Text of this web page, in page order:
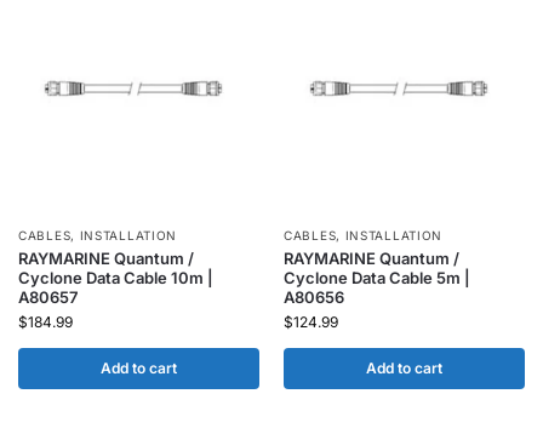
CABLES, INSTALLATION
RAYMARINE Quantum /
Cyclone Data Cable 10m |
A80657
$184.99
Add to cart
CABLES, INSTALLATION
RAYMARINE Quantum /
Cyclone Data Cable 5m |
A80656
$124.99
Add to cart